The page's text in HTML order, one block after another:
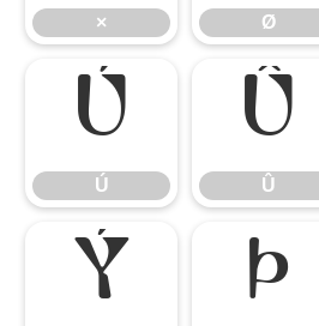
× Ø
Ú
Ú
Û
Û
Ý Þ